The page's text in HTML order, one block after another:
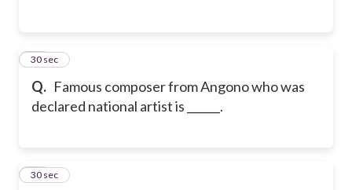
Q. Famous composer from Angono who was
declared national artist is ______.
55
30 sec
56
30 sec